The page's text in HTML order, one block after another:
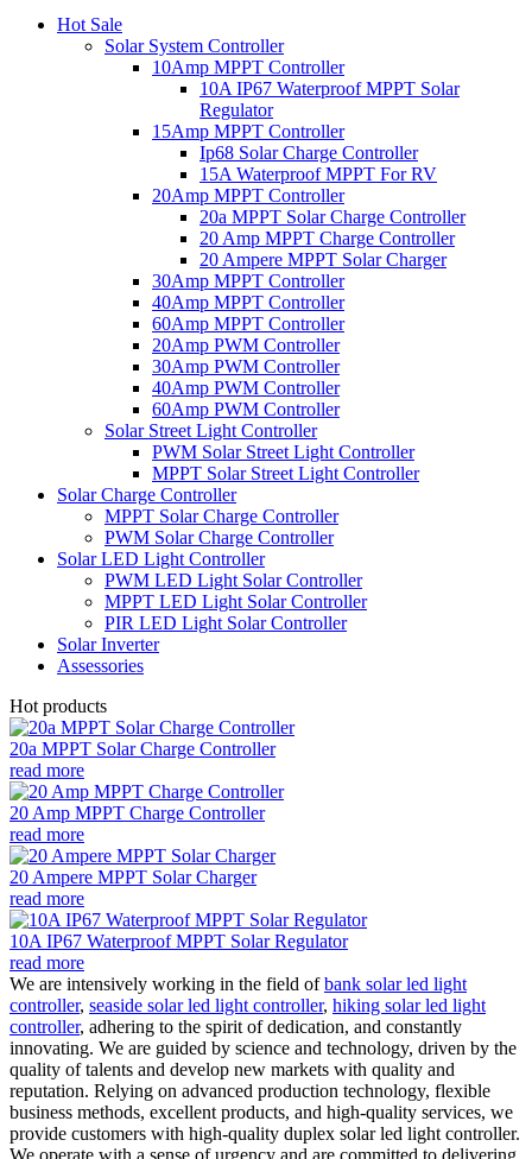
Hot Sale
Solar System Controller
10Amp MPPT Controller
10A IP67 Waterproof MPPT Solar
Regulator
15Amp MPPT Controller
Ip68 Solar Charge Controller
15A Waterproof MPPT For RV
20Amp MPPT Controller
20a MPPT Solar Charge Controller
20 Amp MPPT Charge Controller
20 Ampere MPPT Solar Charger
30Amp MPPT Controller
40Amp MPPT Controller
60Amp MPPT Controller
20Amp PWM Controller
30Amp PWM Controller
40Amp PWM Controller
60Amp PWM Controller
Solar Street Light Controller
PWM Solar Street Light Controller
MPPT Solar Street Light Controller
Solar Charge Controller
MPPT Solar Charge Controller
PWM Solar Charge Controller
Solar LED Light Controller
PWM LED Light Solar Controller
MPPT LED Light Solar Controller
PIR LED Light Solar Controller
Solar Inverter
Assessories
Hot products
20a MPPT Solar Charge Controller
read more
20 Amp MPPT Charge Controller
read more
20 Ampere MPPT Solar Charger
read more
10A IP67 Waterproof MPPT Solar Regulator
read more
We are intensively working in the field ofbank solar led light
controller, seaside solar led light controller, hiking solar led light
controller, adhering to the spirit of dedication, and constantly
innovating. We are guided by science and technology, driven by the
quality of talents and develop new markets with quality and
reputation. Relying on advanced production technology, flexible
business methods, excellent products, and high-quality services, we
provide customers with high-quality duplex solar led light controller.
We operate with a sense of urgency and are committed to delivering